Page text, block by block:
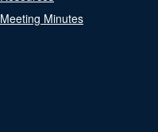
Meeting Minutes